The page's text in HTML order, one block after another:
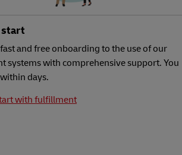
start
and free onboarding to the use of our
systems with comprehensive support. You
days.
with fulfillment